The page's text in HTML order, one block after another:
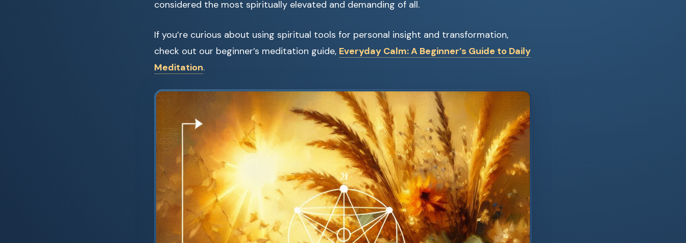
considered the most spiritually elevated and demanding of all.
If you’re curious about using spiritual tools for personal insight and transformation,
check out our beginner’s meditation guide, Everyday Calm: A Beginner’s Guide to Daily
Meditation.